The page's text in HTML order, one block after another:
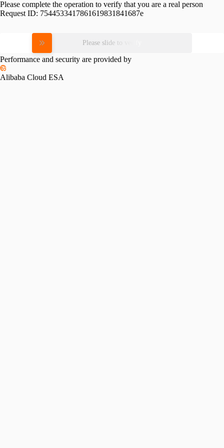
Please complete the operation to verify that you are a real person
Request ID: 7544533417861619831841687e
Please slide to verify
Performance and security are provided by
Alibaba Cloud ESA